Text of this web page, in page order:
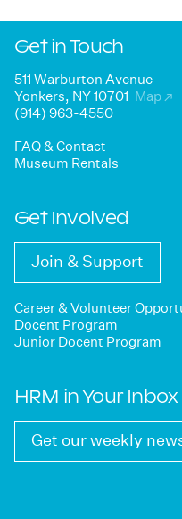
Get in Touch
511 Warburton Avenue
Yonkers, NY 10701 Map↗
(914) 963-4550
FAQ & Contact
Museum Rentals
Get Involved
Join & Support
Career & Volunteer
Docent Program
Junior Docent Program
HRM in Your Inbox
Get our weekly